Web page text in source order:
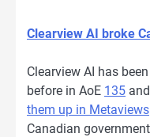
Clearview AI broke
Clearview AI has
before in AoE 135 and
them up in Metaviews
Canadian